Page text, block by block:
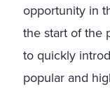
opportunity in
the start of the
to quickly
popular and